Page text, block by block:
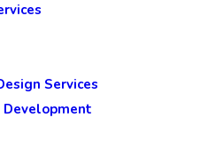
Services